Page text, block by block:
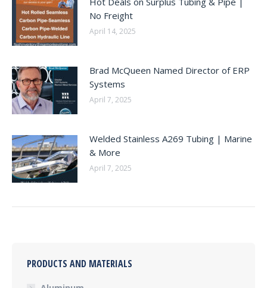
No Freight
April 14, 2025
Brad McQueen Named Director of ERP
Systems
April 7, 2025
Welded Stainless A269 Tubing | Marine
& More
April 7, 2025
PRODUCTS AND MATERIALS